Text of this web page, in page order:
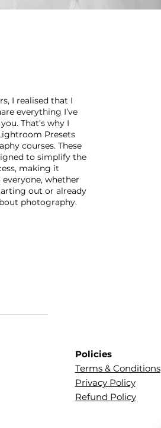
I realised that I
everything I’ve
That’s why I
Presets
courses. These
to simplify the
making it
everyone, whether
out or already
photography.
Policies
Terms & Conditions
Privacy Policy
Refund Policy